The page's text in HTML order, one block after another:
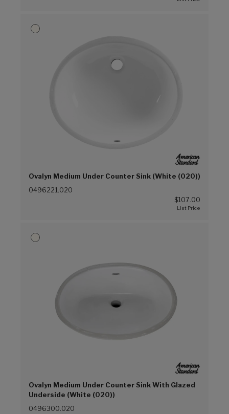
Ovalyn Medium Under Counter Sink (White (020))
0496221.020
$107.00
Ovalyn Medium Under Counter Sink With Glazed
Underside (White (020))
0496300.020